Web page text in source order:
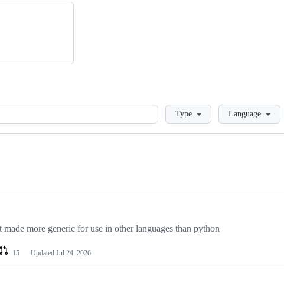
LoadingType Language
more generic for use in other languages than python
15 Updated Jul 24, 2026